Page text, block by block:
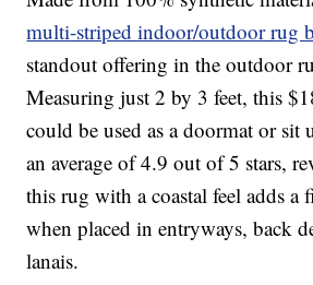
multi-striped indoor/outdoor rug
standout offering in the outdoor
Measuring just 2 by 3 feet, this
could be used as a doormat or sit
an average of 4.9 out of 5 stars,
this rug with a coastal feel adds a
when placed in entryways, back
lanais.